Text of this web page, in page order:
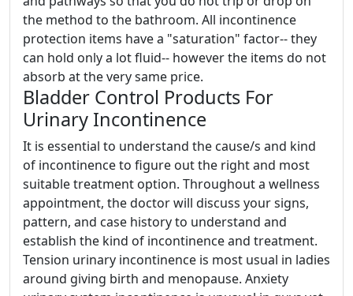
the method to the bathroom. All incontinence
protection items have a "saturation" factor-- they
can hold only a lot fluid-- however the items do not
absorb at the very same price.
Bladder Control Products For
Urinary Incontinence
It is essential to understand the cause/s and kind
of incontinence to figure out the right and most
suitable treatment option. Throughout a wellness
appointment, the doctor will discuss your signs,
pattern, and case history to understand and
establish the kind of incontinence and treatment.
Tension urinary incontinence is most usual in ladies
around giving birth and menopause. Anxiety